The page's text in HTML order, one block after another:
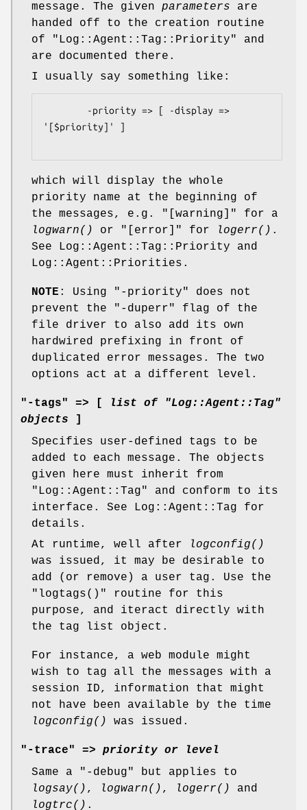
message. The given parameters are
handed off to the creation routine
of
"Log::Agent::Tag::Priority"
and
are documented there.
I usually say something like:
'[$priority]' ]
which will display the whole
priority name at the beginning of
the messages, e.g. "[warning]" for a
logwarn()
or "[error]" for logerr() .
See Log::Agent::Tag::Priority and
Log::Agent::Priorities.
NOTE : Using "-priority"
does not
prevent the
"-duperr"
flag of the
file driver to also add its own
hardwired prefixing in front of
duplicated error messages. The two
options act at a different level.
"-tags" => [ list of
"Log::Agent::Tag"
objects ]
Specifies user-defined tags to be
added to each message. The objects
given here must inherit from
"Log::Agent::Tag"
and conform to its
interface. See Log::Agent::Tag for
details.
At runtime, well after
logconfig()
was issued, it may be desirable to
add (or remove) a user tag. Use the
"logtags()"
routine for this
purpose, and iteract directly with
the tag list object.
For instance, a web module might
wish to tag all the messages with a
session ID, information that might
not have been available by the time
logconfig()
was issued.
"-trace" => priority or level
Same a
"-debug"
but applies to
logsay() , logwarn() , logerr()
and
logtrc() .